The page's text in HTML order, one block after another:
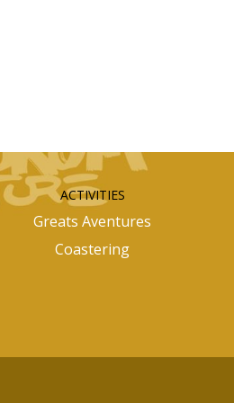
ACTIVITIES
Greats Aventures
Coastering